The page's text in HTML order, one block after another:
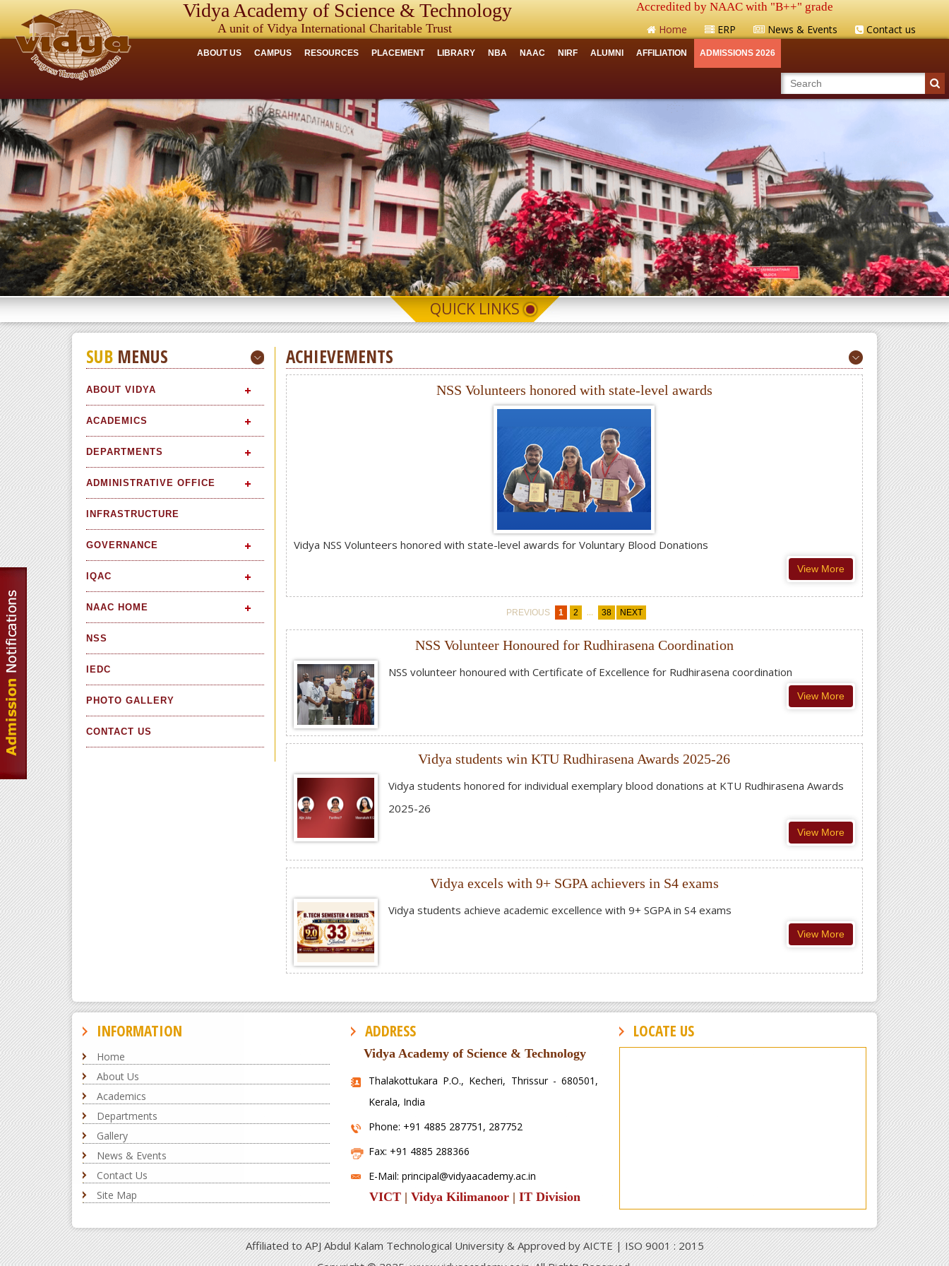
Vidya Academy of Science & Technology
A unit of Vidya International Charitable Trust
Accredited by NAAC with "B++" grade
Home
ERP News & Events Contact us
ABOUT US CAMPUS RESOURCES PLACEMENT LIBRARY NBA NAAC NIRF ALUMNI AFFILIATION ADMISSIONS 2026
QUICK LINKS
SUB MENUS
ABOUT VIDYA
ACADEMICS
DEPARTMENTS
ADMINISTRATIVE OFFICE
INFRASTRUCTURE
GOVERNANCE
IQAC
NAAC HOME
NSS
IEDC
PHOTO GALLERY
CONTACT US
ACHIEVEMENTS
NSS Volunteers honored with state-level awards
Vidya NSS Volunteers honored with state-level awards for Voluntary Blood Donations
View More
PREVIOUS 1 2 ... 38 NEXT
NSS Volunteer Honoured for Rudhirasena Coordination
NSS volunteer honoured with Certificate of Excellence for Rudhirasena coordination
View More
Vidya students win KTU Rudhirasena Awards 2025-26
Vidya students honored for individual exemplary blood donations at KTU Rudhirasena Awards
2025-26
View More
Vidya excels with 9+ SGPA achievers in S4 exams
Vidya students achieve academic excellence with 9+ SGPA in S4 exams
View More
INFORMATION
Home
About Us
Academics
Departments
Gallery
News & Events
Contact Us
Site Map
ADDRESS
Vidya Academy of Science & Technology
Thalakottukara P.O., Kecheri, Thrissur - 680501,
Kerala, India
Phone: +91 4885 287751, 287752
Fax: +91 4885 288366
E-Mail: principal@vidyaacademy.ac.in
VICT| Vidya Kilimanoor| IT Division
LOCATE US
Affiliated to APJ Abdul Kalam Technological University & Approved by AICTE | ISO 9001 : 2015